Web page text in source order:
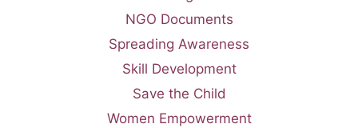
NGO Documents
Spreading Awareness
Skill Development
Save the Child
Women Empowerment